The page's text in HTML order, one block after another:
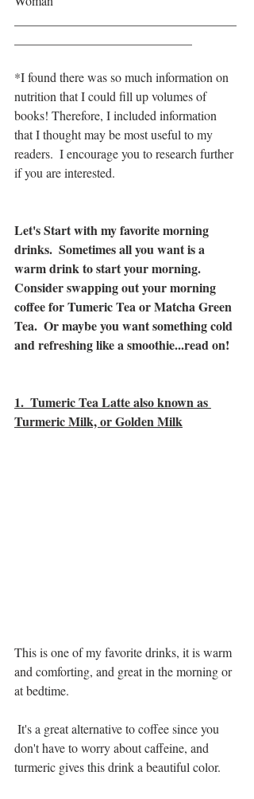
*I found there was so much information on
nutrition that I could fill up volumes of
books! Therefore, I included information
that I thought may be most useful to my
readers.  I encourage you to research further
if you are interested.
Let's Start with my favorite morning
drinks.  Sometimes all you want is a
warm drink to start your morning.
Consider swapping out your morning
coffee for Tumeric Tea or Matcha Green
Tea.  Or maybe you want something cold
and refreshing like a smoothie...read on!
1.  Tumeric Tea Latte also known as
Turmeric Milk, or Golden Milk
This is one of my favorite drinks, it is warm
and comforting, and great in the morning or
at bedtime.
don't have to worry about caffeine, and
turmeric gives this drink a beautiful color.